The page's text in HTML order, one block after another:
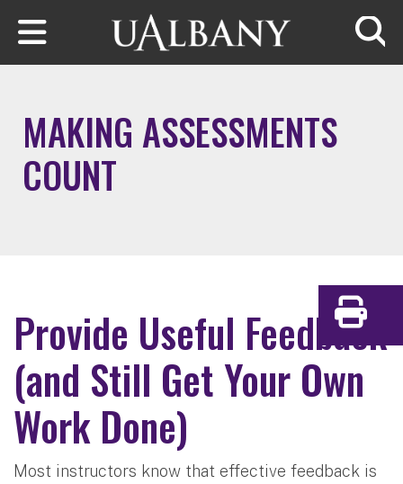
Skip to main content
MAKING ASSESSMENTS
COUNT
Provide Useful Feedback
(and Still Get Your Own
Work Done)
Most instructors know that effective feedback is